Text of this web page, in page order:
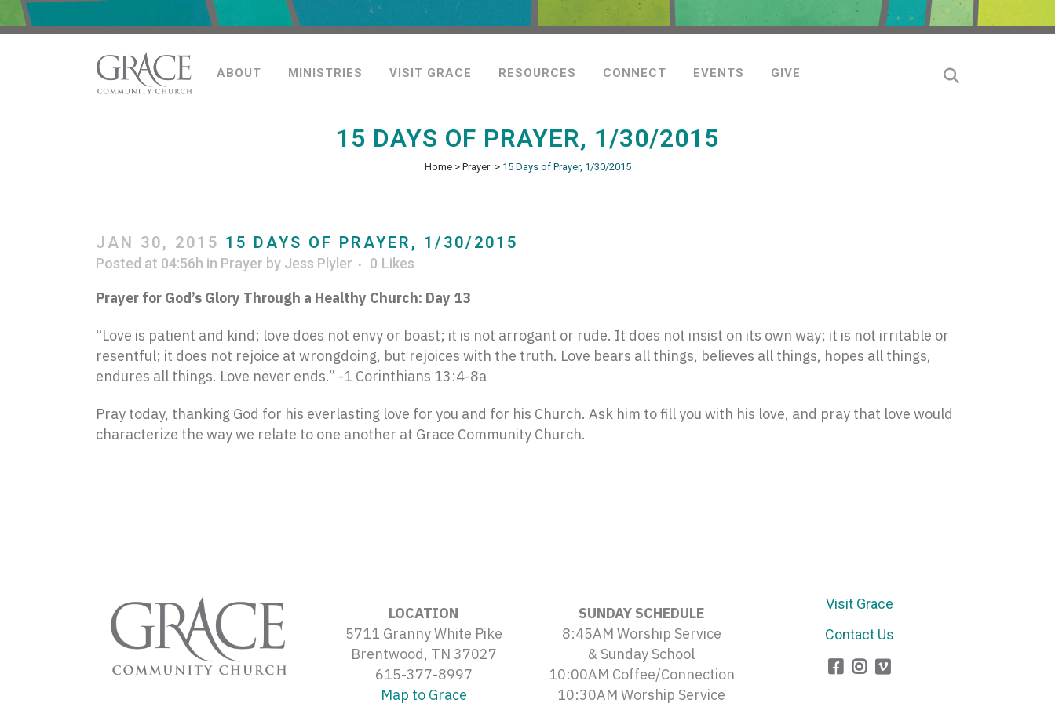
ABOUT MINISTRIES VISIT GRACE RESOURCES CONNECT EVENTS GIVE
15 DAYS OF PRAYER, 1/30/2015
Home> Prayer > 15 Days of Prayer, 1/30/2015
JAN 30, 2015 15 DAYS OF PRAYER, 1/30/2015
Posted at 04:56h in Prayer by Jess Plyler 0 Likes
Prayer for God’s Glory Through a Healthy Church: Day 13
“Love is patient and kind; love does not envy or boast; it is not arrogant or rude. It does not insist on its own way; it is not irritable or
resentful; it does not rejoice at wrongdoing, but rejoices with the truth. Love bears all things, believes all things, hopes all things,
endures all things. Love never ends.” -1 Corinthians 13:4-8a
Pray today, thanking God for his everlasting love for you and for his Church. Ask him to fill you with his love, and pray that love would
characterize the way we relate to one another at Grace Community Church.
LOCATION
5711 Granny White Pike
Brentwood, TN 37027
615-377-8997
Map to Grace
SUNDAY SCHEDULE
8:45AM Worship Service
& Sunday School
10:00AM Coffee/Connection
10:30AM Worship Service
Visit Grace
Contact Us